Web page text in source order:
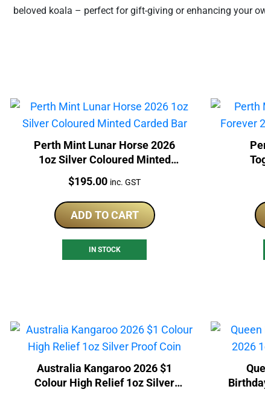
beloved koala – perfect for gift-giving or enhancing your
Perth Mint Lunar Horse 2026
1oz Silver Coloured Minted
Price:
$195.00 inc. GST
ADD TO CART
IN STOCK
Australia Kangaroo 2026 $1
Colour High Relief 1oz Silver